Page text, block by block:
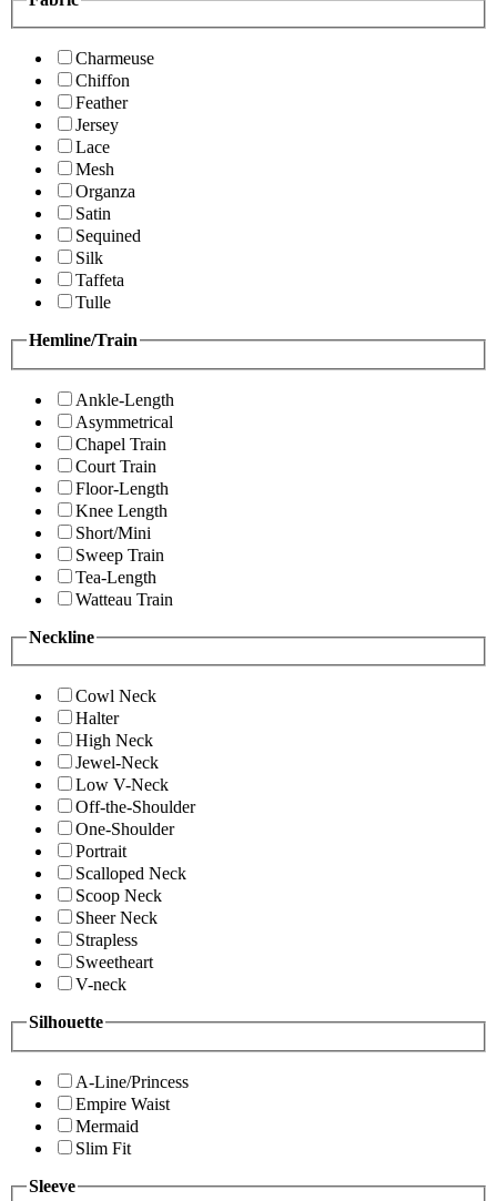
Charmeuse
Chiffon
Feather
Jersey
Lace
Mesh
Organza
Satin
Sequined
Silk
Taffeta
Tulle
Hemline/Train
Ankle-Length
Asymmetrical
Chapel Train
Court Train
Floor-Length
Knee Length
Short/Mini
Sweep Train
Tea-Length
Watteau Train
Neckline
Cowl Neck
Halter
High Neck
Jewel-Neck
Low V-Neck
Off-the-Shoulder
One-Shoulder
Portrait
Scalloped Neck
Scoop Neck
Sheer Neck
Strapless
Sweetheart
V-neck
Silhouette
A-Line/Princess
Empire Waist
Mermaid
Slim Fit
Sleeve